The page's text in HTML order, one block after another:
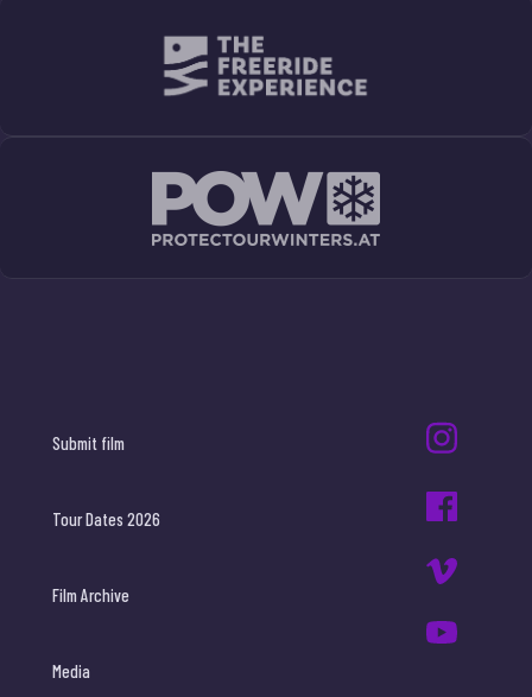
Submit film
Tour Dates 2026
Film Archive
Media